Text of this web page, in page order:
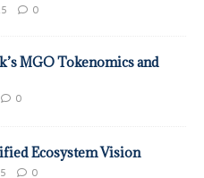
0
MGO Tokenomics and
0
Ecosystem Vision
0